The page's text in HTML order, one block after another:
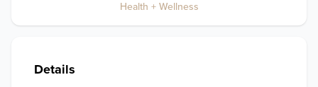
Health + Wellness
Details